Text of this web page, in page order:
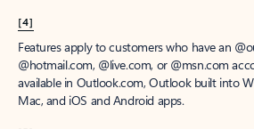
[4]
Features apply to customers who have an
@hotmail.com, @live.com, or @msn.com
available in Outlook.com, Outlook built into
Mac, and iOS and Android apps.